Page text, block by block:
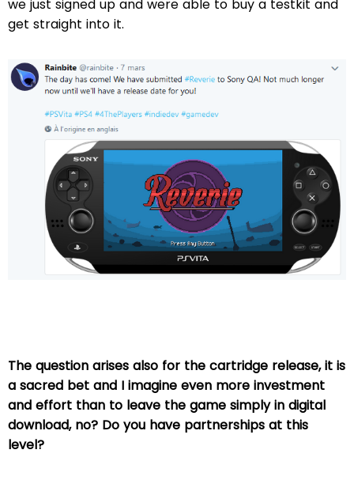
we just signed up and were able to buy a testkit and
get straight into it.
The question arises also for the cartridge release, it is
a sacred bet and I imagine even more investment
and effort than to leave the game simply in digital
download, no? Do you have partnerships at this
level?